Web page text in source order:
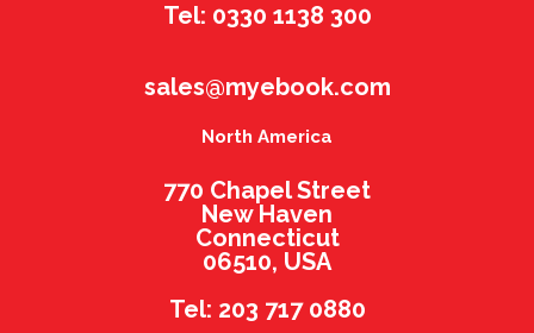
Tel: 0330 1138 300
sales@myebook.com
North America
770 Chapel Street
New Haven
Connecticut
06510, USA
Tel: 203 717 0880